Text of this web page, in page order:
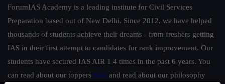
ForumIAS Academy is a leading institute for Civil Services
Preparation based out of New Delhi. Since 2012, we have helped
thousands of students achieve their dreams - from freshers getting
IAS in their first attempt to candidates for rank improvement. Our
students have secured IAS AIR 1 4 times in the past 6 years. You
can read about our toppers here and read about our philosophy